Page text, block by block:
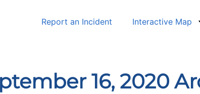
Report an Incident Interactive Map
16, 2020